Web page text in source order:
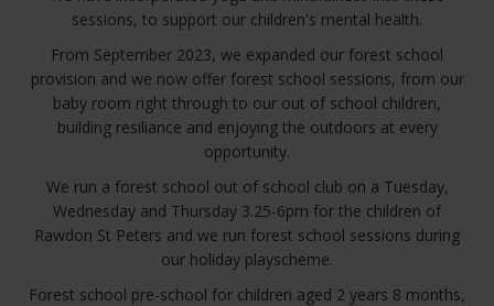
sessions, to support our children's mental health.
From September 2023, we expanded our forest school
provision and we now offer forest school sessions, from our
baby room right through to our out of school children,
building resiliance and enjoying the outdoors at every
opportunity.
We run a forest school out of school club on a Tuesday,
Wednesday and Thursday 3.25-6pm for the children of
Rawdon St Peters and we run forest school sessions during
our holiday playscheme.
Forest school pre-school for children aged 2 years 8 months,